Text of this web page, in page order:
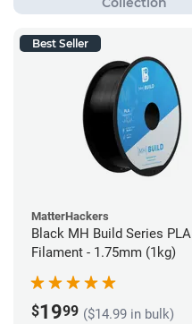
Best Seller
MatterHackers
Black MH Build Series PLA
Filament - 1.75mm (1kg)
$1999 ($14.99 in bulk)